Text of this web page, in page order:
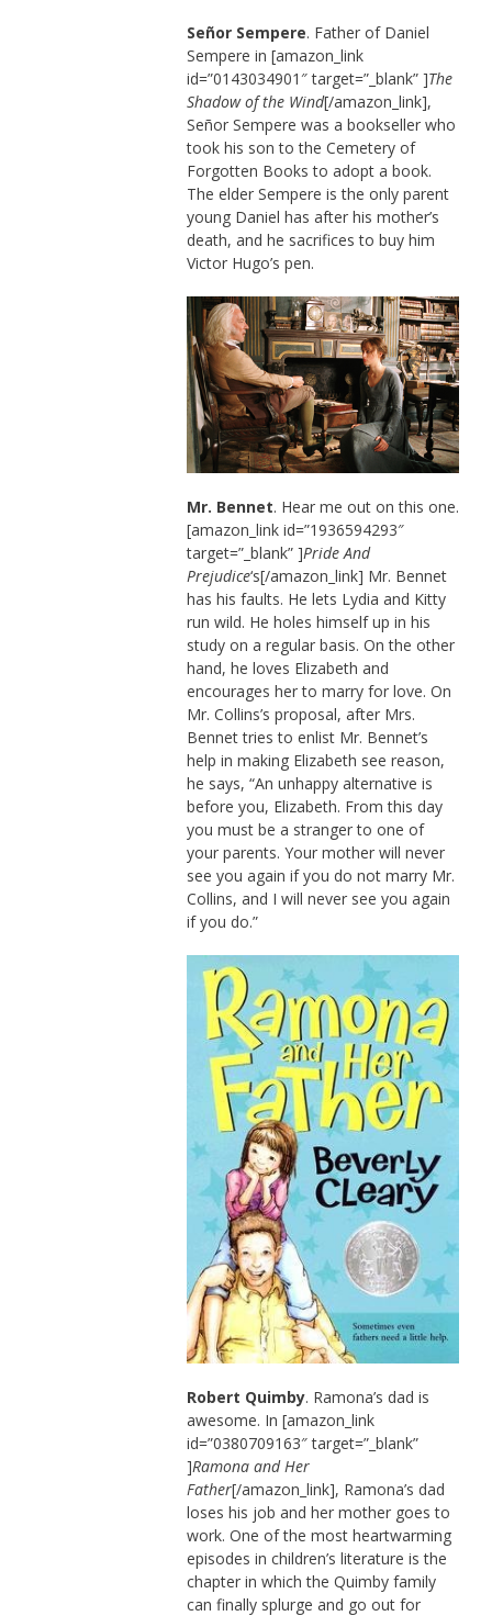
Señor Sempere. Father of Daniel
Sempere in [amazon_link
id=”0143034901″ target=”_blank” ]The
Shadow of the Wind[/amazon_link],
Señor Sempere was a bookseller who
took his son to the Cemetery of
Forgotten Books to adopt a book.
The elder Sempere is the only parent
young Daniel has after his mother’s
death, and he sacrifices to buy him
Victor Hugo’s pen.
Mr. Bennet. Hear me out on this one.
[amazon_link id=”1936594293″
target=”_blank” ]Pride And
Prejudice‘s[/amazon_link] Mr. Bennet
has his faults. He lets Lydia and Kitty
run wild. He holes himself up in his
study on a regular basis. On the other
hand, he loves Elizabeth and
encourages her to marry for love. On
Mr. Collins’s proposal, after Mrs.
Bennet tries to enlist Mr. Bennet’s
help in making Elizabeth see reason,
he says, “An unhappy alternative is
before you, Elizabeth. From this day
you must be a stranger to one of
your parents. Your mother will never
see you again if you do not marry Mr.
Collins, and I will never see you again
if you do.”
Robert Quimby. Ramona’s dad is
awesome. In [amazon_link
id=”0380709163″ target=”_blank”
]Ramona and Her
Father[/amazon_link], Ramona’s dad
loses his job and her mother goes to
work. One of the most heartwarming
episodes in children’s literature is the
chapter in which the Quimby family
can finally splurge and go out for